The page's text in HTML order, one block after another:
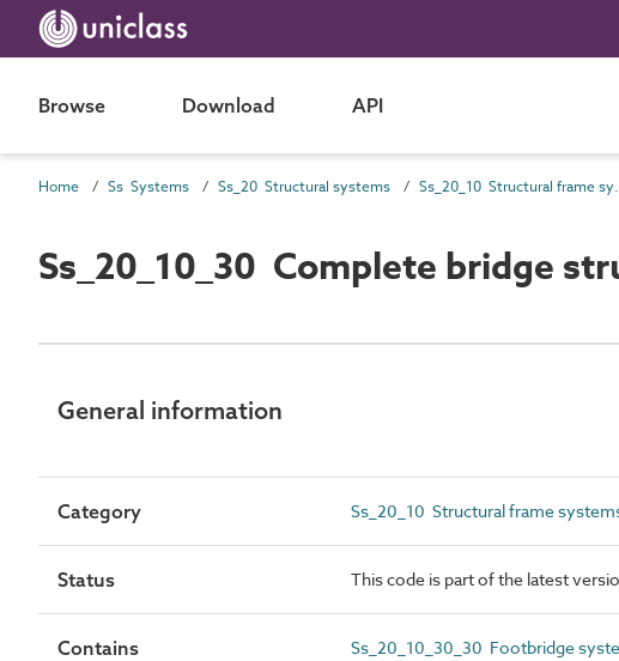
Browse Download API
Home Ss Systems Ss_20 Structural systems
Ss_20_10_30 Complete bridge
General information
Category Ss_20_10 Structural frame
Status This code is part of the latest
Contains Ss_20_10_30_30 Footbridge